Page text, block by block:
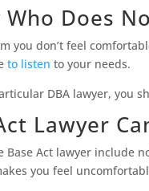
Does
you don’t feel
to listen to your needs.
DBA lawyer, you
Lawyer
Act lawyer
you feel